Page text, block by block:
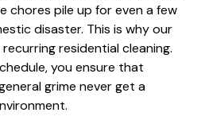
chores pile up for even a few
disaster. This is why our
residential cleaning.
you ensure that
grime never get a